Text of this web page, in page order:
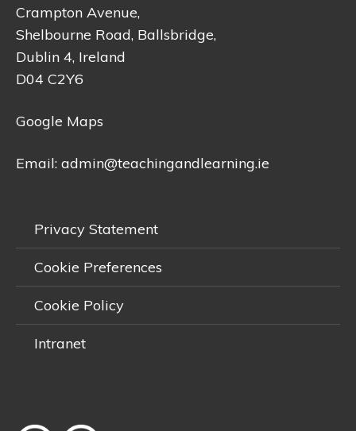
Crampton Avenue,
Shelbourne Road, Ballsbridge,
Dublin 4, Ireland
D04 C2Y6
Google Maps
Email: admin@teachingandlearning.ie
Privacy Statement
Cookie Preferences
Cookie Policy
Intranet